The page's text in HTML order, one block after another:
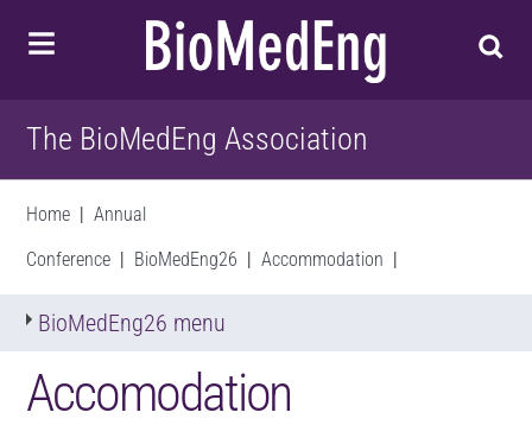
The BioMedEng Association
Home |Annual
Conference | BioMedEng26 |Accommodation |
BioMedEng26 menu
Accomodation